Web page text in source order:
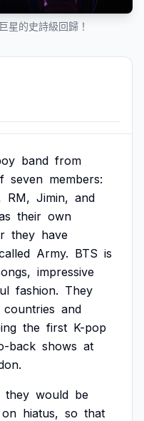
星的史詩級回歸！
band from
seven members:
RM, Jimin, and
their own
they have
Army. BTS is
impressive
fashion. They
countries and
the first K-pop
back shows at
they would be
on hiatus, so that